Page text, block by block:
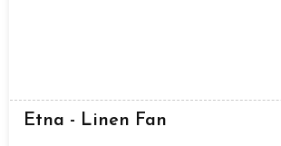
Etna - Linen Fan